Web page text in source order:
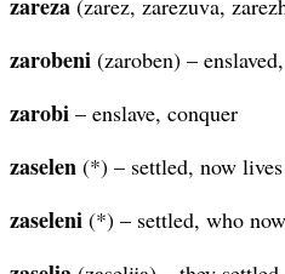
(zarez, zarezuva,
zarobeni (zaroben) –
zarobi – enslave, conquer
zaselen (*) – settled, now
zaseleni (*) – settled, who